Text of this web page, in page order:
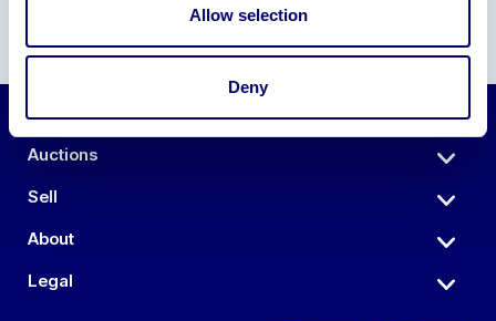
Allow selection
Deny
Auctions
Sell
About
Legal